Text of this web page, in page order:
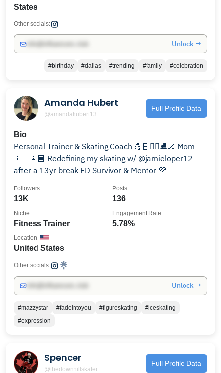
States
Other socials:
Unlock →
#birthday #dallas #trending #family #celebration
Amanda Hubert
@amandahubert13
Full Profile Data
Bio
Personal Trainer & Skating Coach 💪🏻🏃‍♀️⛸️🏒 Mom
👦🏼👧🏼 Redefining my skating w/ @jamieloper12
after a 13yr break ED Survivor & Mentor 💜
13K
Followers
136
Posts
Fitness Trainer
Niche
5.78%
Engagement Rate
United States
Location
Other socials:
Unlock →
#mazzystar #fadeintoyou #figureskating
#iceskating
#expression
Spencer
@thedownhillskater
Full Profile Data